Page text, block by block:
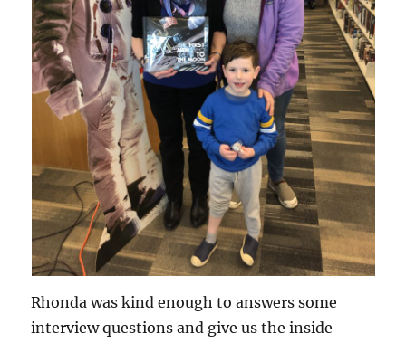
Rhonda was kind enough to answers some
interview questions and give us the inside